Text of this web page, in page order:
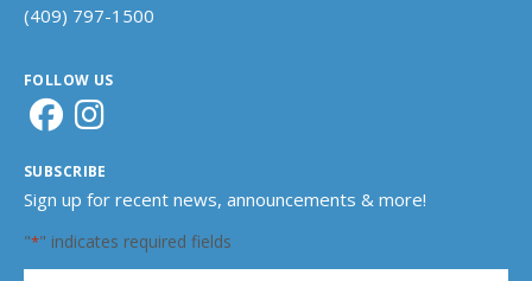
(409) 797-1500
FOLLOW US
SUBSCRIBE
Sign up for recent news, announcements & more!
"*" indicates required fields